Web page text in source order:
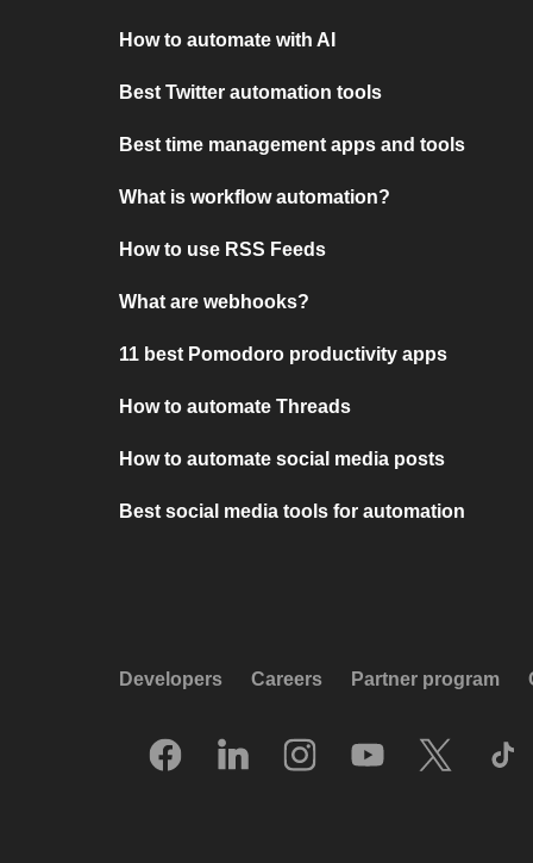
How to automate with AI
Best Twitter automation tools
Best time management apps and tools
What is workflow automation?
How to use RSS Feeds
What are webhooks?
11 best Pomodoro productivity apps
How to automate Threads
How to automate social media posts
Best social media tools for automation
Developers Careers Partner program